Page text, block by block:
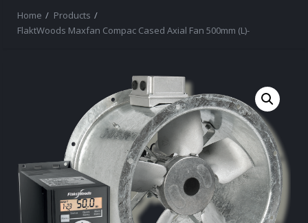
Home
Products
FlaktWoods Maxfan Compac Cased Axial Fan 500mm (L)-